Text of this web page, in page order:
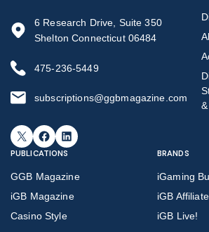
6 Research Drive, Suite 350
Shelton Connecticut 06484
475-236-5449
subscriptions@ggbmagazine.com
X Facebook LinkedIn
PUBLICATIONS
GGB Magazine
iGB Magazine
Casino Style
BRANDS
iGaming
iGB Affiliate
iGB Live!